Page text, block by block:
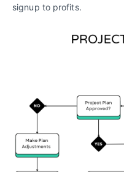
signup to profits.